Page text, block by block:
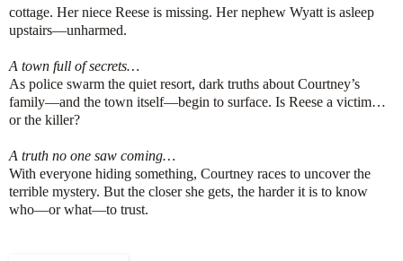
cottage. Her niece Reese is missing. Her nephew Wyatt is asleep
upstairs—unharmed.
A town full of secrets…
As police swarm the quiet resort, dark truths about Courtney’s
family—and the town itself—begin to surface. Is Reese a victim…
or the killer?
A truth no one saw coming…
With everyone hiding something, Courtney races to uncover the
terrible mystery. But the closer she gets, the harder it is to know
who—or what—to trust.